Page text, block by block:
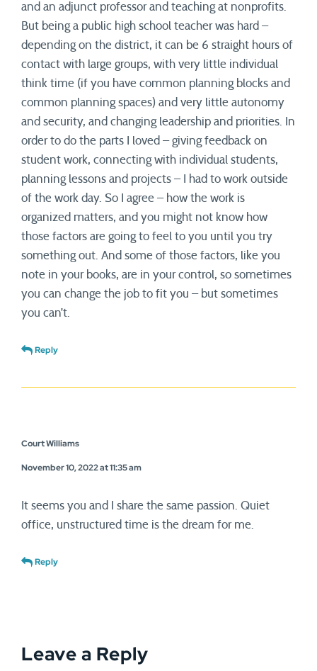
and an adjunct professor and teaching at nonprofits.
But being a public high school teacher was hard –
depending on the district, it can be 6 straight hours of
contact with large groups, with very little individual
think time (if you have common planning blocks and
common planning spaces) and very little autonomy
and security, and changing leadership and priorities. In
order to do the parts I loved – giving feedback on
student work, connecting with individual students,
planning lessons and projects – I had to work outside
of the work day. So I agree – how the work is
organized matters, and you might not know how
those factors are going to feel to you until you try
something out. And some of those factors, like you
note in your books, are in your control, so sometimes
you can change the job to fit you – but sometimes
you can’t.
Reply
Court Williams
November 10, 2022 at 11:35 am
It seems you and I share the same passion. Quiet
office, unstructured time is the dream for me.
Reply
Leave a Reply